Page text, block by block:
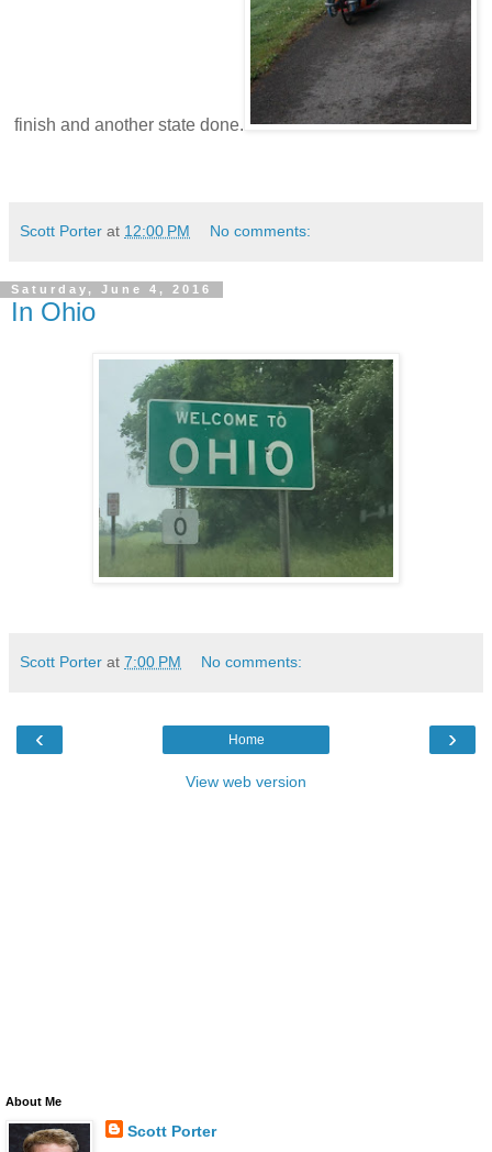
finish and another state done.
Scott Porter at 12:00 PM No comments:
Saturday, June 4, 2016
In Ohio
Scott Porter at 7:00 PM No comments:
‹ ›
Home
View web version
About Me
Scott Porter